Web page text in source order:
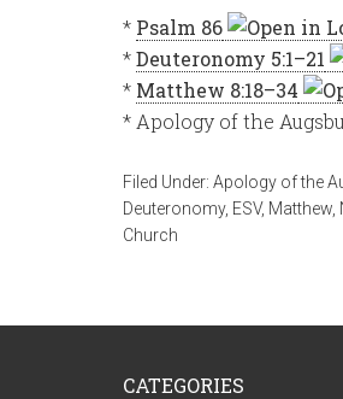
* Psalm 86
*Deuteronomy 5:1–21
* Matthew 8:18–34
* Apology of the
Filed Under: Apology of the
Deuteronomy, ESV, Matthew
Church
CATEGORIES